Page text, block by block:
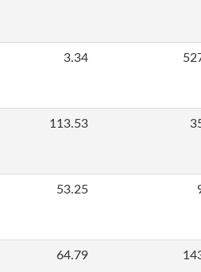
3.34
113.53
53.25
64.79